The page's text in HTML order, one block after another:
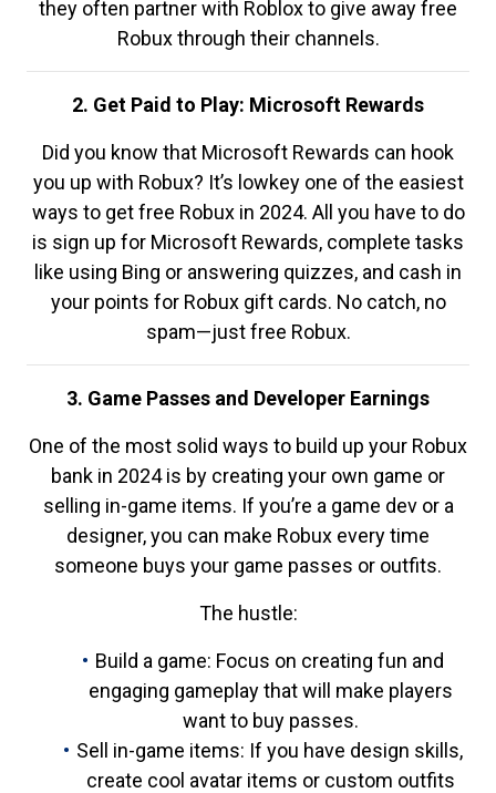
they often partner with Roblox to give away free
Robux through their channels.
2. Get Paid to Play: Microsoft Rewards
Did you know that Microsoft Rewards can hook
you up with Robux? It’s lowkey one of the easiest
ways to get free Robux in 2024. All you have to do
is sign up for Microsoft Rewards, complete tasks
like using Bing or answering quizzes, and cash in
your points for Robux gift cards. No catch, no
spam—just free Robux.
3. Game Passes and Developer Earnings
One of the most solid ways to build up your Robux
bank in 2024 is by creating your own game or
selling in-game items. If you’re a game dev or a
designer, you can make Robux every time
someone buys your game passes or outfits.
The hustle:
Build a game: Focus on creating fun and
engaging gameplay that will make players
want to buy passes.
Sell in-game items: If you have design skills,
create cool avatar items or custom outfits